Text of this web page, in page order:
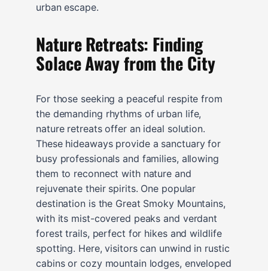
urban escape.
Nature Retreats: Finding
Solace Away from the City
For those seeking a peaceful respite from
the demanding rhythms of urban life,
nature retreats offer an ideal solution.
These hideaways provide a sanctuary for
busy professionals and families, allowing
them to reconnect with nature and
rejuvenate their spirits. One popular
destination is the Great Smoky Mountains,
with its mist-covered peaks and verdant
forest trails, perfect for hikes and wildlife
spotting. Here, visitors can unwind in rustic
cabins or cozy mountain lodges, enveloped